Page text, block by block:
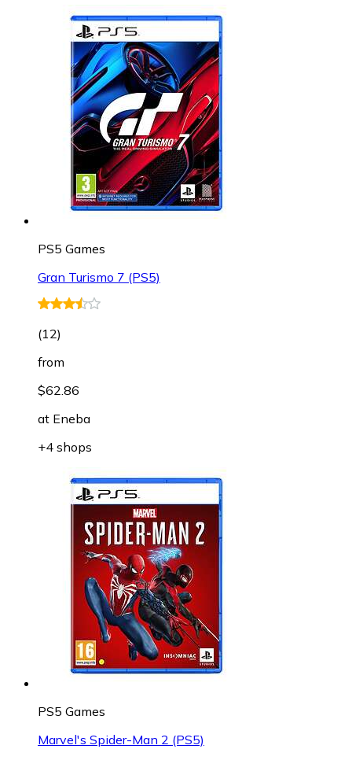
PS5 Games
Gran Turismo 7 (PS5)
(12)
from
$62.86
at Eneba
+4 shops
PS5 Games
Marvel's Spider-Man 2 (PS5)